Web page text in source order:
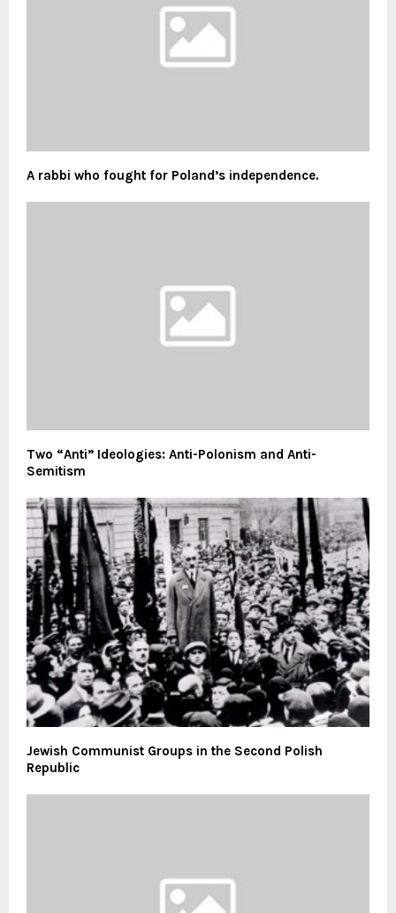
A rabbi who fought for Poland’s independence.
Two “Anti” Ideologies: Anti-Polonism and Anti-
Semitism
Jewish Communist Groups in the Second Polish
Republic